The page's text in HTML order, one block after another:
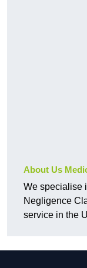
About Us
We specialise
Negligence
service in the